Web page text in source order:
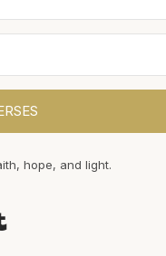
hope, and light.